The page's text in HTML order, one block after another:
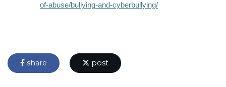
of-abuse/bullying-and-cyberbullying/
share post